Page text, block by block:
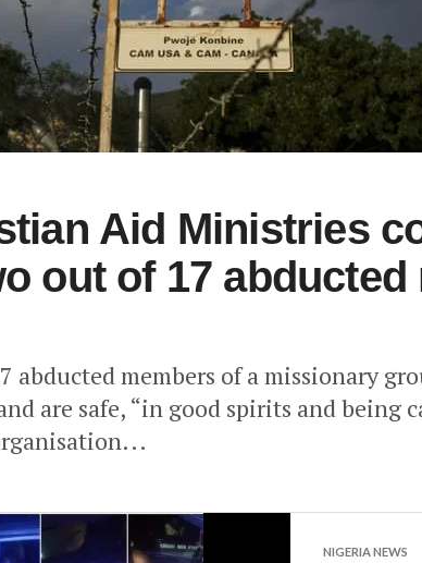
Aid Ministries
out of 17
abducted members of a missionary
are safe, “in good spirits and being
NIGERIA NEWS